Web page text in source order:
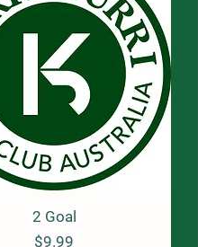
2 Goal
Price
$9.99